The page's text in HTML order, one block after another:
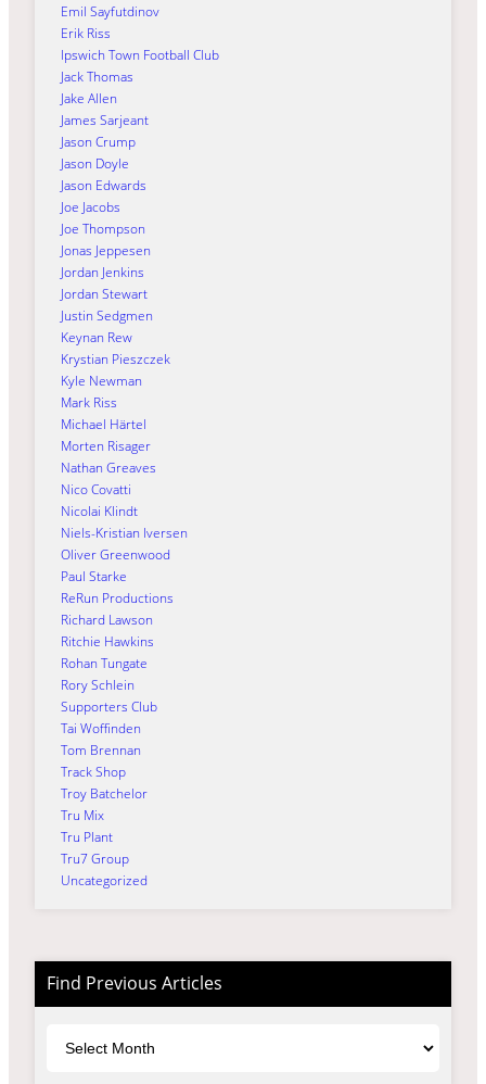
Emil Sayfutdinov
Erik Riss
Ipswich Town Football Club
Jack Thomas
Jake Allen
James Sarjeant
Jason Crump
Jason Doyle
Jason Edwards
Joe Jacobs
Joe Thompson
Jonas Jeppesen
Jordan Jenkins
Jordan Stewart
Justin Sedgmen
Keynan Rew
Krystian Pieszczek
Kyle Newman
Mark Riss
Michael Härtel
Morten Risager
Nathan Greaves
Nico Covatti
Nicolai Klindt
Niels-Kristian Iversen
Oliver Greenwood
Paul Starke
ReRun Productions
Richard Lawson
Ritchie Hawkins
Rohan Tungate
Rory Schlein
Supporters Club
Tai Woffinden
Tom Brennan
Track Shop
Troy Batchelor
Tru Mix
Tru Plant
Tru7 Group
Uncategorized
Find Previous Articles